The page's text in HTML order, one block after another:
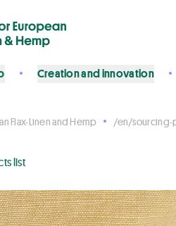
Creation and innovation
Flax-Linen and Hemp /en/sourcing-
list